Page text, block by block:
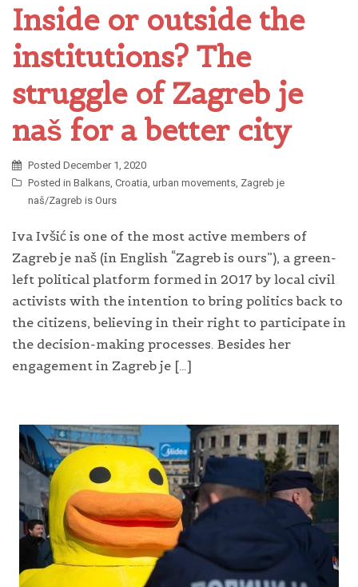
Inside or outside the
institutions? The
struggle of Zagreb je
naš for a better city
Posted December 1, 2020
Posted in Balkans Croatia urban movements Zagreb je
naš/Zagreb is Ours
Iva Ivšić is one of the most active members of
Zagreb je naš (in English “Zagreb is ours”), a green-
left political platform formed in 2017 by local civil
activists with the intention to bring politics back to
the citizens, believing in their right to participate in
the decision-making processes. Besides her
engagement in Zagreb je […]